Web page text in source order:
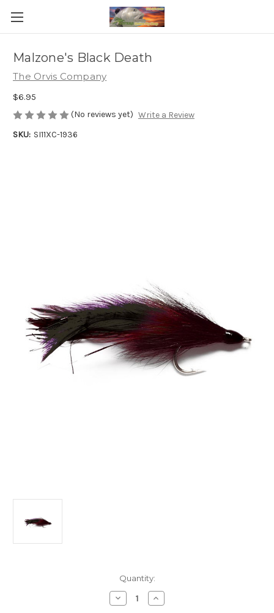
Malzone's Black Death
The Orvis Company
$6.95
(No reviews yet) Write a Review
SKU: SI11XC-1936
Quantity:
Decrease
Quantity
Increase
Quantity